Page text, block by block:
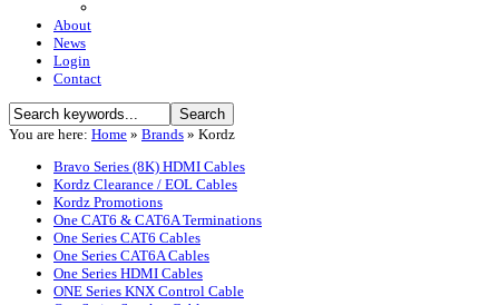
About
News
Login
Contact
You are here: Home » Brands » Kordz
Bravo Series (8K) HDMI Cables
Kordz Clearance / EOL Cables
Kordz Promotions
One CAT6 & CAT6A Terminations
One Series CAT6 Cables
One Series CAT6A Cables
One Series HDMI Cables
ONE Series KNX Control Cable